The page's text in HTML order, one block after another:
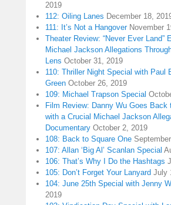
2019
112: Oiling Lanes December 18,
111: It’s Not a Hangover November
Theater Review: “Never Ever Land”
Michael Jackson Allegations
Lens October 31, 2019
110: Thriller Night Special with Paul
Green October 26, 2019
109: Michael Trapson Special
Film Review: Danny Wu Goes Back
with a Crucial Michael Jackson
Documentary October 2, 2019
108: Back to Square One
107: Allan ‘Big Al’ Scanlan Special
106: That’s Why I Do the Hashtags
105: Don’t Forget Your Lanyard July
104: June 25th Special with Jenny
2019